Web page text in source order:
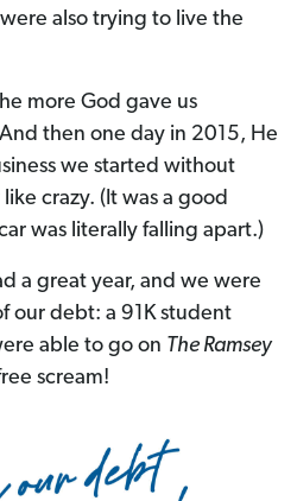
also trying to live the
more God gave us
then one day in 2015, He
we started without
crazy. (It was a good
was literally falling apart.)
a great year, and we were
our debt: a 91K student
able to go on The Ramsey
scream!